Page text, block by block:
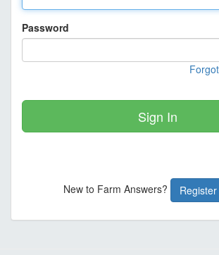
Password
Sign In
New to Farm Answers?